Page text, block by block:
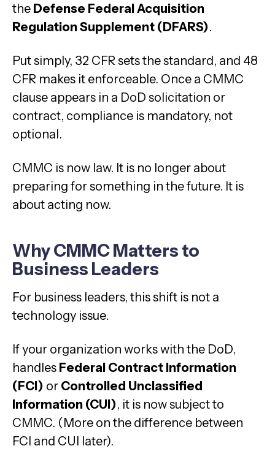
the Defense Federal Acquisition
Regulation Supplement (DFARS).
Put simply, 32 CFR sets the standard, and 48
CFR makes it enforceable. Once a CMMC
clause appears in a DoD solicitation or
contract, compliance is mandatory, not
optional.
CMMC is now law. It is no longer about
preparing for something in the future. It is
about acting now.
Why CMMC Matters to
Business Leaders
For business leaders, this shift is not a
technology issue.
If your organization works with the DoD,
handles Federal Contract Information
(FCI) or Controlled Unclassified
Information (CUI), it is now subject to
CMMC. (More on the difference between
FCI and CUI later).